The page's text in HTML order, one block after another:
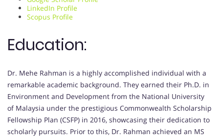
LinkedIn Profile
Scopus Profile
Education:
Dr. Mehe Rahman is a highly accomplished individual with a
remarkable academic background. They earned their Ph.D. in
Environment and Development from the National University
of Malaysia under the prestigious Commonwealth Scholarship
Fellowship Plan (CSFP) in 2016, showcasing their dedication to
scholarly pursuits. Prior to this, Dr. Rahman achieved an MS